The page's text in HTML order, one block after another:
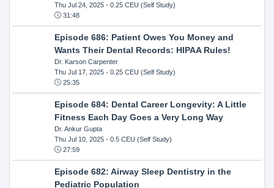
Thu Jul 24, 2025- 0.25 CEU (Self Study)
31:48
Episode 686: Patient Owes You Money and
Wants Their Dental Records: HIPAA Rules!
Dr. Karson Carpenter
Thu Jul 17, 2025- 0.25 CEU (Self Study)
25:35
Episode 684: Dental Career Longevity: A Little
Fitness Each Day Goes a Very Long Way
Dr. Ankur Gupta
Thu Jul 10, 2025- 0.5 CEU (Self Study)
27:59
Episode 682: Airway Sleep Dentistry in the
Pediatric Population